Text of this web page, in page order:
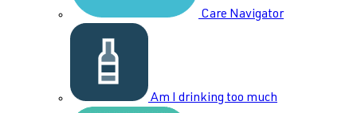
Care Navigator
Am I drinking too much